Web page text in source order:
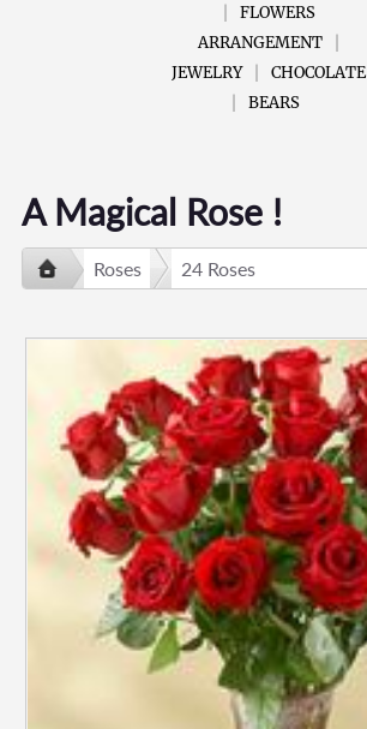
FLOWERS
ARRANGEMENT
JEWELRY
CHOCOLATE
BEARS
A Magical Rose !
Roses 24 Roses